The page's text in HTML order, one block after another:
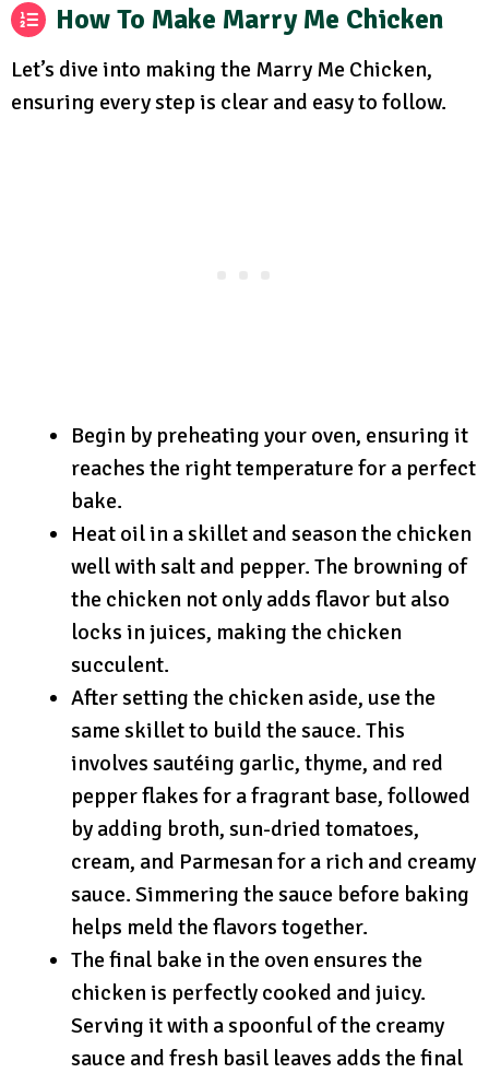
How To Make Marry Me Chicken
Let’s dive into making the Marry Me Chicken,
ensuring every step is clear and easy to follow.
Begin by preheating your oven, ensuring it
reaches the right temperature for a perfect
bake.
Heat oil in a skillet and season the chicken
well with salt and pepper. The browning of
the chicken not only adds flavor but also
locks in juices, making the chicken
succulent.
After setting the chicken aside, use the
same skillet to build the sauce. This
involves sautéing garlic, thyme, and red
pepper flakes for a fragrant base, followed
by adding broth, sun-dried tomatoes,
cream, and Parmesan for a rich and creamy
sauce. Simmering the sauce before baking
helps meld the flavors together.
The final bake in the oven ensures the
chicken is perfectly cooked and juicy.
Serving it with a spoonful of the creamy
sauce and fresh basil leaves adds the final